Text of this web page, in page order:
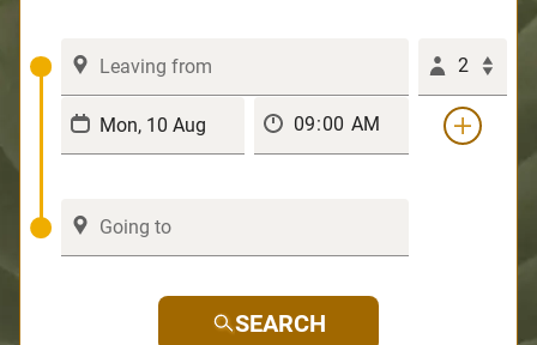
2
SEARCH